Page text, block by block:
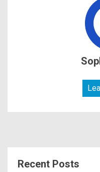
Recent Posts